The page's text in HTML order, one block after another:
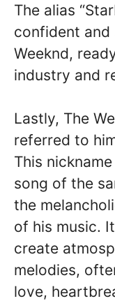
The alias
confident and
Weeknd,
industry and
Lastly, The
referred to
This
song of the
the
of his music.
create
melodies,
love,